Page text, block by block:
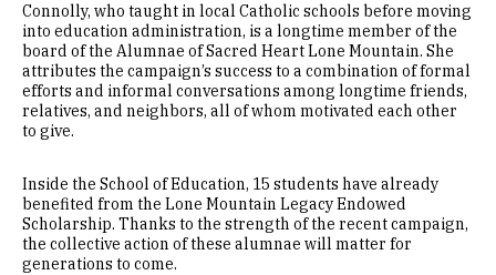
Connolly, who taught in local Catholic schools before moving
into education administration, is a longtime member of the
board of the Alumnae of Sacred Heart Lone Mountain. She
attributes the campaign’s success to a combination of formal
efforts and informal conversations among longtime friends,
relatives, and neighbors, all of whom motivated each other
to give.
Inside the School of Education, 15 students have already
benefited from the Lone Mountain Legacy Endowed
Scholarship. Thanks to the strength of the recent campaign,
the collective action of these alumnae will matter for
generations to come.